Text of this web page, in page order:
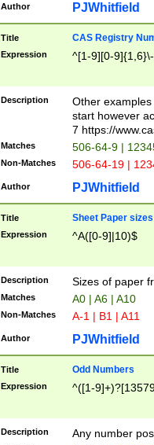
Author PJWhitfield
Title CAS Registry
Expression ^[1-9][0-
Description
Other
start however
7 https://
Matches 506-64-9 |
Non-Matches 506-64-19 |
Author PJWhitfield
Title Sheet Paper sizes
Expression ^A([0-9]|10)$
Description Sizes of paper
Matches A0 | A6 | A10
Non-Matches A-1 | B1 | A11
Author PJWhitfield
Title Odd Numbers
Expression ^([1-
Description Any number